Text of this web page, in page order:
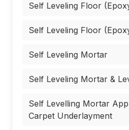
Self Leveling Floor
Self Leveling Floor
Self Leveling Mortar
Self Leveling Mortar &
Self Levelling Mortar
Carpet Underlayment